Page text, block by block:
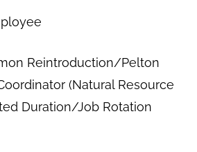
Reintroduction/Pelton
(Natural Resource
Duration/Job Rotation